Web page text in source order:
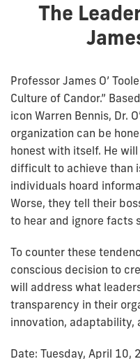
The
Professor James O’
Culture of Candor.”
icon Warren Bennis, Dr.
organization can be
honest with itself. He
difficult to achieve than
individuals hoard
Worse, they tell their
to hear and ignore facts
To counter these
conscious decision to
will address what
transparency in their
innovation, adaptability,
Date: Tuesday, April 10,